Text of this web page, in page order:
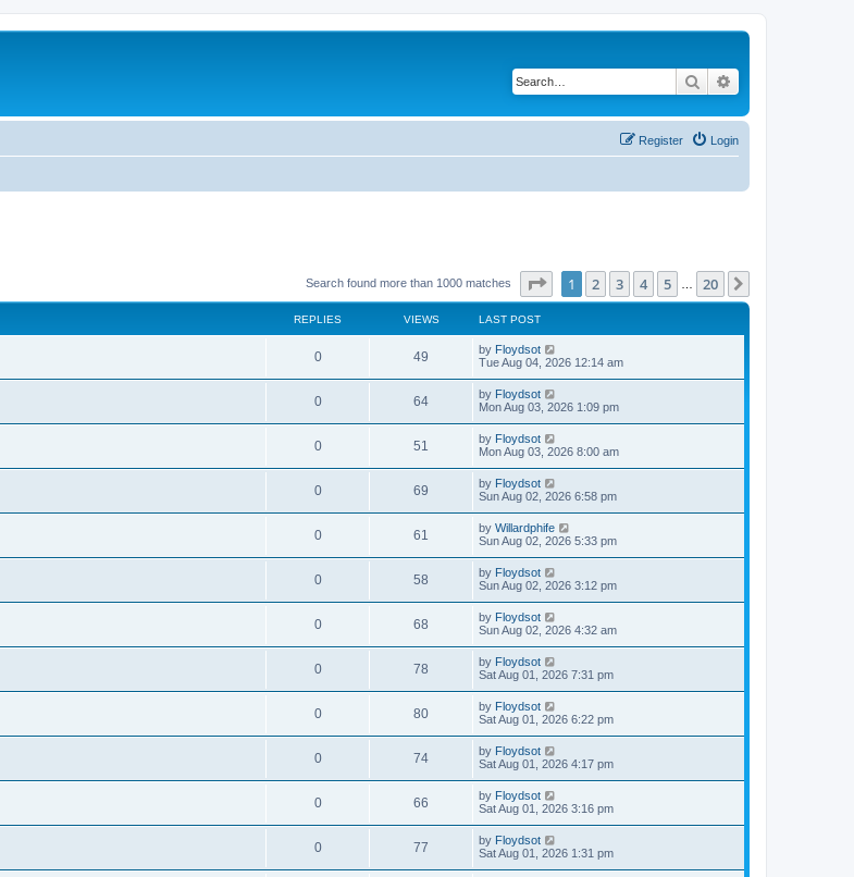
Search
Login
Register
Search found more than 1000 matches Page of 20
1 2 3 4 5 20
REPLIES VIEWS LAST POST
0 49 by Floydsot
Tue Aug 04, 2026 12:14 am
0 64 by Floydsot
Mon Aug 03, 2026 1:09 pm
0 51 by Floydsot
Mon Aug 03, 2026 8:00 am
0 69 by Floydsot
Sun Aug 02, 2026 6:58 pm
0 61 by Willardphife
Sun Aug 02, 2026 5:33 pm
0 58 by Floydsot
Sun Aug 02, 2026 3:12 pm
0 68 by Floydsot
Sun Aug 02, 2026 4:32 am
0 78 by Floydsot
Sat Aug 01, 2026 7:31 pm
0 80 by Floydsot
Sat Aug 01, 2026 6:22 pm
0 74 by Floydsot
Sat Aug 01, 2026 4:17 pm
0 66 by Floydsot
Sat Aug 01, 2026 3:16 pm
0 77 by Floydsot
Sat Aug 01, 2026 1:31 pm